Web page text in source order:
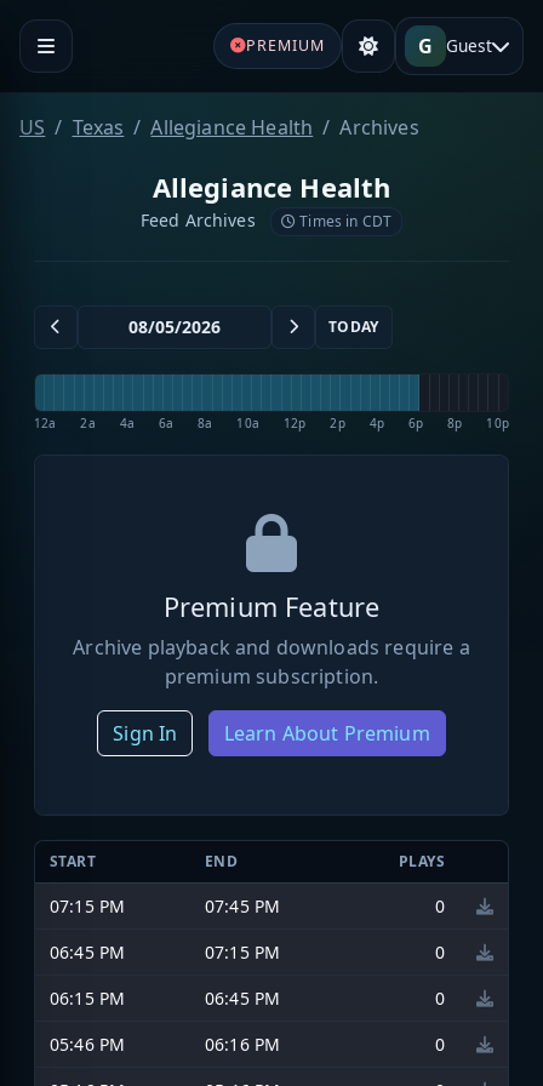
PREMIUM G Guest
US Texas Allegiance Health Archives
Allegiance Health
Feed Archives Times in CDT
TODAY
12a 2a 4a 6a 8a 10a 12p 2p 4p 6p 8p 10p
Premium Feature
Archive playback and downloads require a
premium subscription.
Sign In Learn About Premium
START END PLAYS
07:15 PM 07:45 PM
0
06:45 PM
07:15 PM
0
06:15 PM
06:45 PM
0
05:46 PM
06:16 PM
0